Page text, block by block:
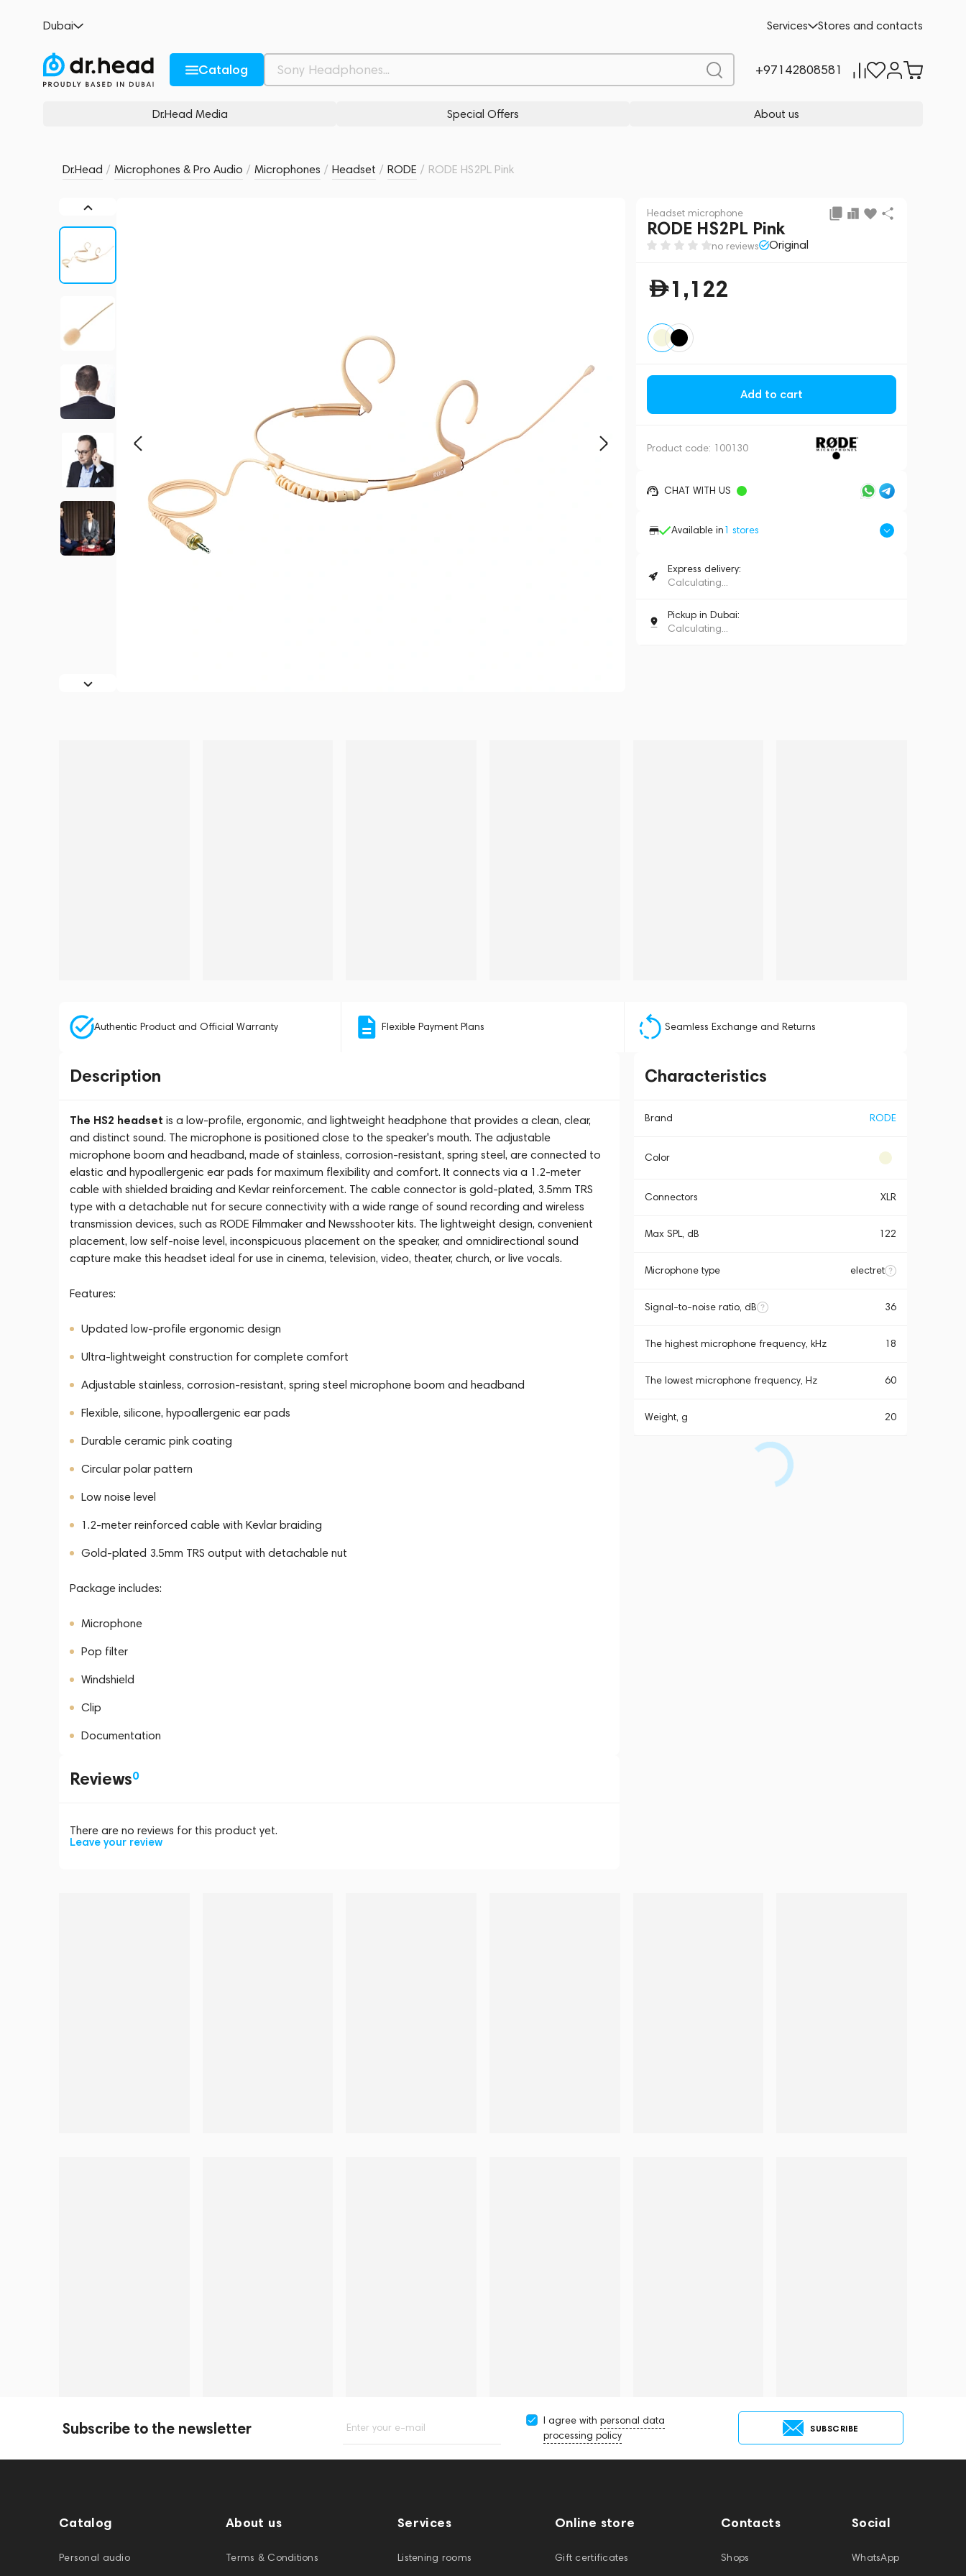
Dubai Services Stores and contacts
Catalog +97142808581
Dr.Head Media Special Offers About us
Dr.Head / Microphones & Pro Audio / Microphones / Headset / RODE / RODE HS2PL Pink
Headset microphone
RODE HS2PL Pink
no reviews Original
1,122
Add to cart
Product code: 100130
CHAT WITH US
Available in1 stores
Express delivery:
Calculating...
Pickup in Dubai:
Calculating...
Authentic Product and Official Warranty Flexible Payment Plans Seamless Exchange and Returns
Description
The HS2 headset is a low-profile, ergonomic, and lightweight headphone that provides a clean, clear,
and distinct sound. The microphone is positioned close to the speaker's mouth. The adjustable
microphone boom and headband, made of stainless, corrosion-resistant, spring steel, are connected to
elastic and hypoallergenic ear pads for maximum flexibility and comfort. It connects via a 1.2-meter
cable with shielded braiding and Kevlar reinforcement. The cable connector is gold-plated, 3.5mm TRS
type with a detachable nut for secure connectivity with a wide range of sound recording and wireless
transmission devices, such as RODE Filmmaker and Newsshooter kits. The lightweight design, convenient
placement, low self-noise level, inconspicuous placement on the speaker, and omnidirectional sound
capture make this headset ideal for use in cinema, television, video, theater, church, or live vocals.
Features:
Updated low-profile ergonomic design
Ultra-lightweight construction for complete comfort
Adjustable stainless, corrosion-resistant, spring steel microphone boom and headband
Flexible, silicone, hypoallergenic ear pads
Durable ceramic pink coating
Circular polar pattern
Low noise level
1.2-meter reinforced cable with Kevlar braiding
Gold-plated 3.5mm TRS output with detachable nut
Package includes:
Microphone
Pop filter
Windshield
Clip
Documentation
Characteristics
Brand RODE
Color
Connectors XLR
Max SPL, dB 122
Microphone type electret
Signal-to-noise ratio, dB 36
The highest microphone frequency, kHz 18
The lowest microphone frequency, Hz 60
Weight, g 20
Reviews0
There are no reviews for this product yet.
Leave your review
Add to cart
Description and Characteristics Rating and reviews Related products Similar products
Subscribe to the newsletter Enter your e-mail
I agree with personal data
processing policy
SUBSCRIBE
Catalog
Personal audio
About us
Terms & Conditions
Services
Listening rooms
Online store
Gift certificates
Contacts
Shops
Social
WhatsApp